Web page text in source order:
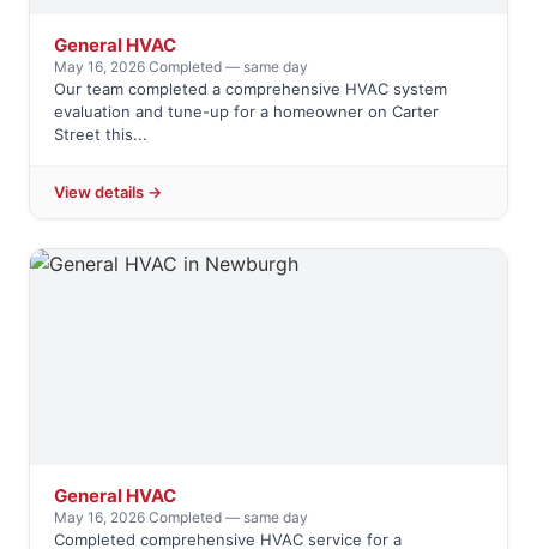
General HVAC
May 16, 2026·Completed — same day
Our team completed a comprehensive HVAC system
evaluation and tune-up for a homeowner on Carter
Street this...
View details →
General HVAC
May 16, 2026·Completed — same day
Completed comprehensive HVAC service for a